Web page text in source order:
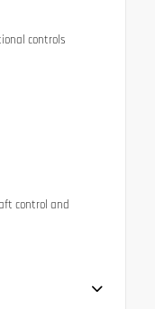
controls
control and